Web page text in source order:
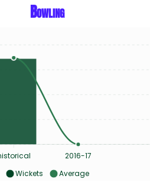
Bowling
2016-17
Wickets Average